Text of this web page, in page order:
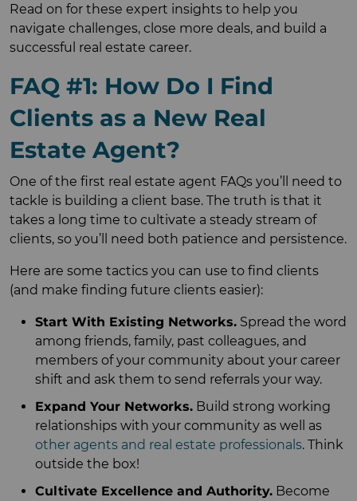
Read on for these expert insights to help you
navigate challenges, close more deals, and build a
successful real estate career.
FAQ #1: How Do I Find
Clients as a New Real
Estate Agent?
One of the first real estate agent FAQs you’ll need to
tackle is building a client base. The truth is that it
takes a long time to cultivate a steady stream of
clients, so you’ll need both patience and persistence.
Here are some tactics you can use to find clients
(and make finding future clients easier):
Start With Existing Networks. Spread the word
among friends, family, past colleagues, and
members of your community about your career
shift and ask them to send referrals your way.
Expand Your Networks. Build strong working
relationships with your community as well as
other agents and real estate professionals. Think
outside the box!
Cultivate Excellence and Authority. Become